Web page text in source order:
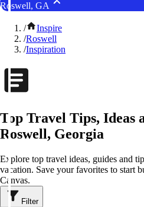
Roswell, GA
/
Inspire
/Roswell
/Inspiration
Top Travel Tips, Ideas
Roswell, Georgia
Explore top travel ideas, guides and
vacation. Save your favorites to start
Canvas.
Filter